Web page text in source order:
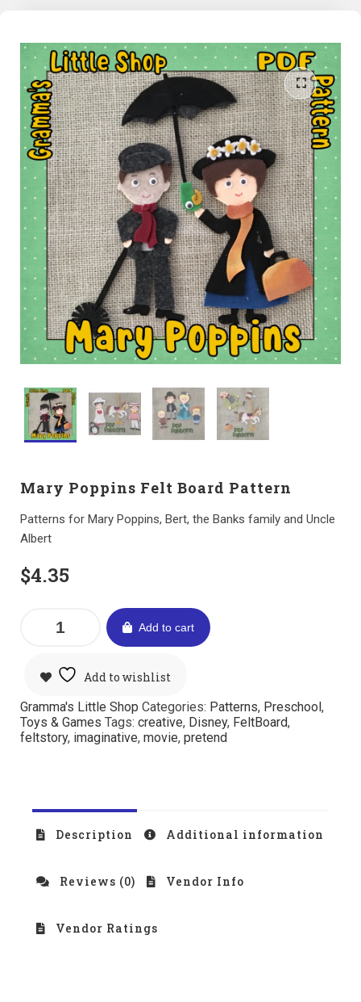
Mary Poppins Felt Board Pattern
Patterns for Mary Poppins, Bert, the Banks family and Uncle
Albert
$4.35
Add to cart
Add to wishlist
Gramma's Little Shop Categories: Patterns, Preschool,
Toys & Games Tags: creative, Disney, FeltBoard,
feltstory, imaginative, movie, pretend
Description Additional information
Reviews (0) Vendor Info
Vendor Ratings